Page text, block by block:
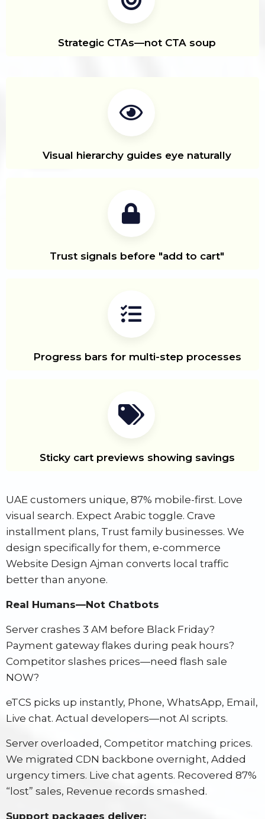
Strategic CTAs—not CTA soup
Visual hierarchy guides eye naturally
Trust signals before "add to cart"
Progress bars for multi-step processes
Sticky cart previews showing savings
UAE customers unique, 87% mobile-first. Love
visual search. Expect Arabic toggle. Crave
installment plans, Trust family businesses. We
design specifically for them, e-commerce
Website Design Ajman converts local traffic
better than anyone.
Real Humans—Not Chatbots
Server crashes 3 AM before Black Friday?
Payment gateway flakes during peak hours?
Competitor slashes prices—need flash sale
NOW?
eTCS picks up instantly, Phone, WhatsApp, Email,
Live chat. Actual developers—not AI scripts.
Server overloaded, Competitor matching prices.
We migrated CDN backbone overnight, Added
urgency timers. Live chat agents. Recovered 87%
“lost” sales, Revenue records smashed.
Support packages deliver: